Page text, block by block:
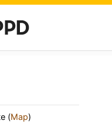
(Map)